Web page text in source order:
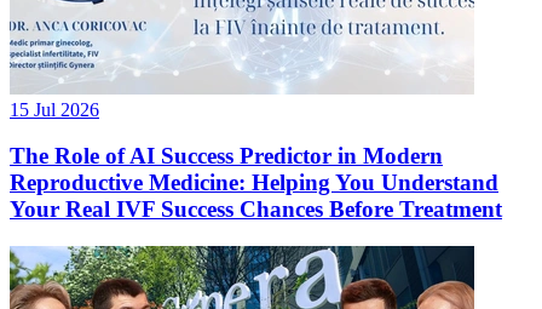
15 Jul 2026
The Role of AI Success Predictor in Modern
Reproductive Medicine: Helping You Understand
Your Real IVF Success Chances Before Treatment